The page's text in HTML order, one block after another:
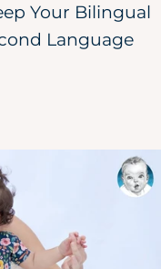
Your Bilingual
Language